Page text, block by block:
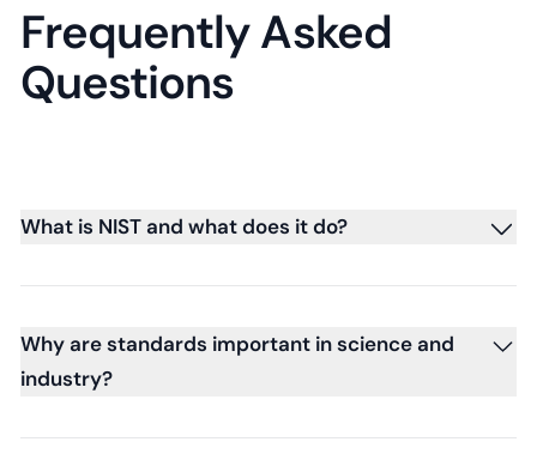
Frequently Asked
Questions
What is NIST and what does it do?
Why are standards important in science and
industry?